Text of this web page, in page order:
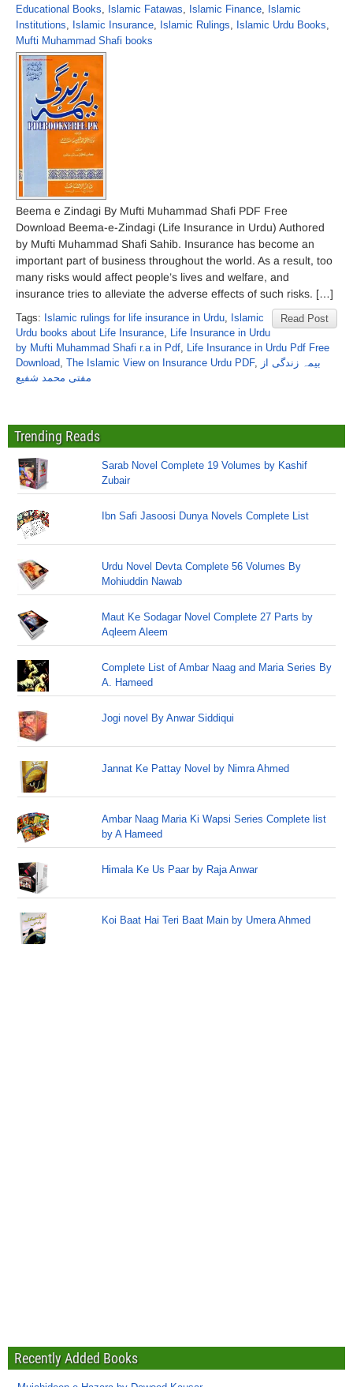
Educational Books, Islamic Fatawas, Islamic Finance, Islamic
Institutions, Islamic Insurance, Islamic Rulings, Islamic Urdu Books,
Mufti Muhammad Shafi books
Beema e Zindagi By Mufti Muhammad Shafi PDF Free
Download Beema-e-Zindagi (Life Insurance in Urdu) Authored
by Mufti Muhammad Shafi Sahib. Insurance has become an
important part of business throughout the world. As a result, too
many risks would affect people’s lives and welfare, and
insurance tries to alleviate the adverse effects of such risks. […]
Read Post
Tags: Islamic rulings for life insurance in Urdu, Islamic
Urdu books about Life Insurance, Life Insurance in Urdu
by Mufti Muhammad Shafi r.a in Pdf, Life Insurance in Urdu Pdf Free
Download, The Islamic View on Insurance Urdu PDF, بیمہ زندگی از
مفتی محمد شفیع
Trending Reads
Sarab Novel Complete 19 Volumes by Kashif
Zubair
Ibn Safi Jasoosi Dunya Novels Complete List
Urdu Novel Devta Complete 56 Volumes By
Mohiuddin Nawab
Maut Ke Sodagar Novel Complete 27 Parts by
Aqleem Aleem
Complete List of Ambar Naag and Maria Series By
A. Hameed
Jogi novel By Anwar Siddiqui
Jannat Ke Pattay Novel by Nimra Ahmed
Ambar Naag Maria Ki Wapsi Series Complete list
by A Hameed
Himala Ke Us Paar by Raja Anwar
Koi Baat Hai Teri Baat Main by Umera Ahmed
Recently Added Books